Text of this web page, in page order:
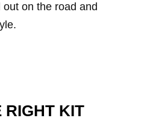
on the road and
RIGHT KIT